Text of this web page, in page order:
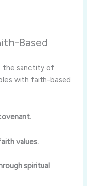
Based
the sanctity of
with faith-based
values.
spiritual